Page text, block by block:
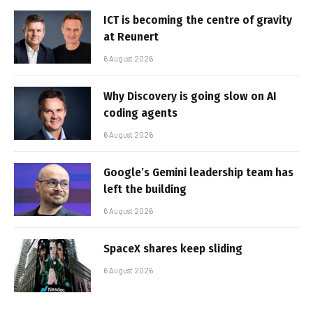
ICT is becoming the centre of gravity
at Reunert
6 August 2026
Why Discovery is going slow on AI
coding agents
6 August 2026
Google’s Gemini leadership team has
left the building
6 August 2026
SpaceX shares keep sliding
6 August 2026